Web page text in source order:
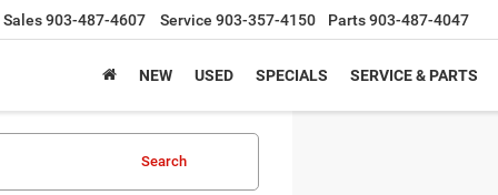
Sales903-487-4607 Service 903-357-4150 Parts903-487-4047
NEW USED SPECIALS SERVICE & PARTS
Search